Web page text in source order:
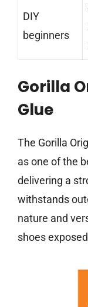
DIY
beginners
Gorilla
Glue
The Gorilla
as one of the
delivering a
withstands
nature and
shoes